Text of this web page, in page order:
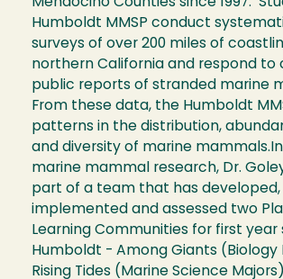
Humboldt MMSP conduct
surveys of over 200 miles of
northern California and respond to
public reports of stranded marine
From these data, the Humboldt
patterns in the distribution,
and diversity of marine
marine mammal research, Dr.
part of a team that has developed,
implemented and assessed two
Learning Communities for first
Humboldt - Among Giants (Biology
Rising Tides (Marine Science